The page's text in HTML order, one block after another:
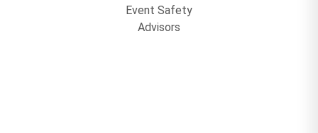
Event Safety
Advisors